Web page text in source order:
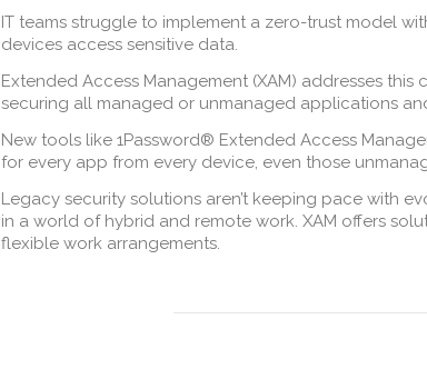
IT teams struggle to implement a zero-trust model
devices access sensitive data.
Extended Access Management (XAM) addresses
securing all managed or unmanaged applications
New tools like 1Password® Extended Access
for every app from every device, even those
Legacy security solutions aren’t keeping pace with
in a world of hybrid and remote work. XAM offers
flexible work arrangements.